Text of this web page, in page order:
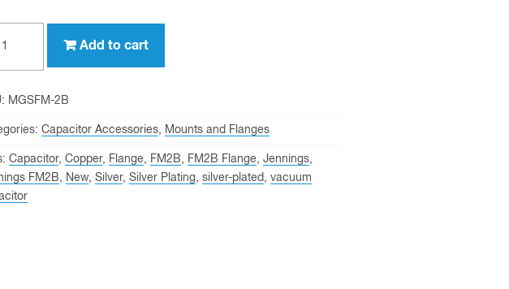
Add to cart
MGSFM-2B
Capacitor Accessories, Mounts and Flanges
Capacitor, Copper, Flange, FM2B, FM2B Flange, Jennings,
FM2B, New, Silver, Silver Plating, silver-plated, vacuum